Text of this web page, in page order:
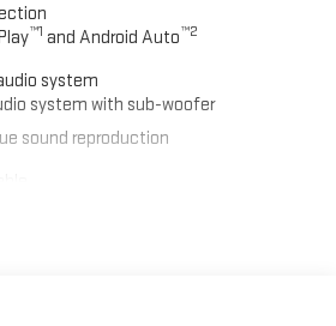
™1 and Android Auto™2
system
system with sub-woofer
sound reproduction
powertrain and road sound